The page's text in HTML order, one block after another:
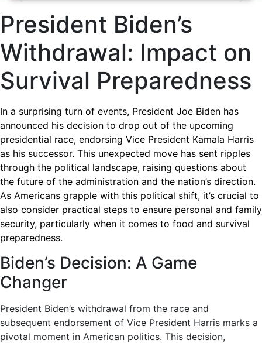
President Biden’s
Withdrawal: Impact on
Survival Preparedness
In a surprising turn of events, President Joe Biden has
announced his decision to drop out of the upcoming
presidential race, endorsing Vice President Kamala Harris
as his successor. This unexpected move has sent ripples
through the political landscape, raising questions about
the future of the administration and the nation’s direction.
As Americans grapple with this political shift, it’s crucial to
also consider practical steps to ensure personal and family
security, particularly when it comes to food and survival
preparedness.
Biden’s Decision: A Game
Changer
President Biden’s withdrawal from the race and
subsequent endorsement of Vice President Harris marks a
pivotal moment in American politics. This decision,